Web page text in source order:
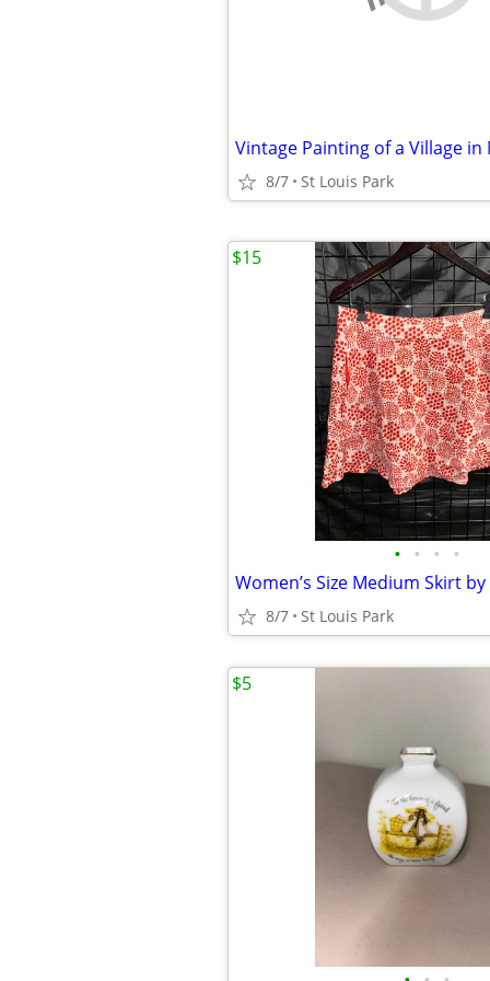
Vintage Painting of a Village in
8/7 St Louis Park
• • • •
Women’s Size Medium Skirt
8/7 St Louis Park
$15
$5